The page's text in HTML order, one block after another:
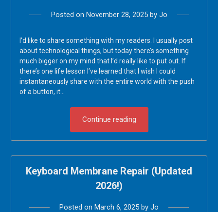
Posted on November 28, 2025by Jo
I’d like to share something with my readers. I usually post
about technological things, but today there’s something
much bigger on my mind that I’d really like to put out. If
there’s one life lesson I’ve learned that I wish I could
instantaneously share with the entire world with the push
of a button, it…
Continue reading
Keyboard Membrane Repair (Updated
2026!)
Posted on March 6, 2025 by Jo